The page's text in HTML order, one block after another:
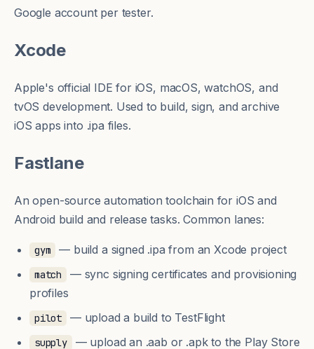
Google account per tester.
Xcode
Apple's official IDE for iOS, macOS, watchOS, and
tvOS development. Used to build, sign, and archive
iOS apps into .ipa files.
Fastlane
An open-source automation toolchain for iOS and
Android build and release tasks. Common lanes:
gym — build a signed .ipa from an Xcode project
match
— sync signing certificates and provisioning
profiles
pilot — upload a build to TestFlight
supply — upload an .aab or .apk to the Play Store